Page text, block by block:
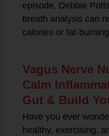
episode, Debbie
breath analysis can
calories or fat-
Vagus Nerve
Calm
Gut & Build
Have you ever
healthy, exercising,